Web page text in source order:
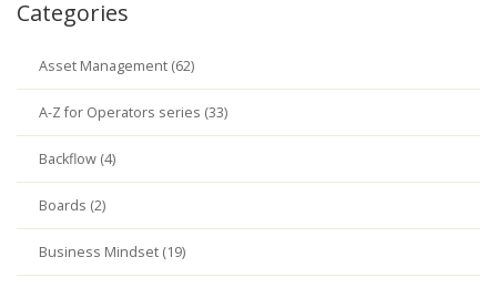
Categories
Asset Management (62)
A-Z for Operators series (33)
Backflow (4)
Boards (2)
Business Mindset (19)